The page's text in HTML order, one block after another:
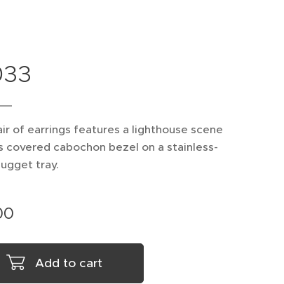
of earrings features a lighthouse scene
covered cabochon bezel on a stainless-
tray.
Add to cart